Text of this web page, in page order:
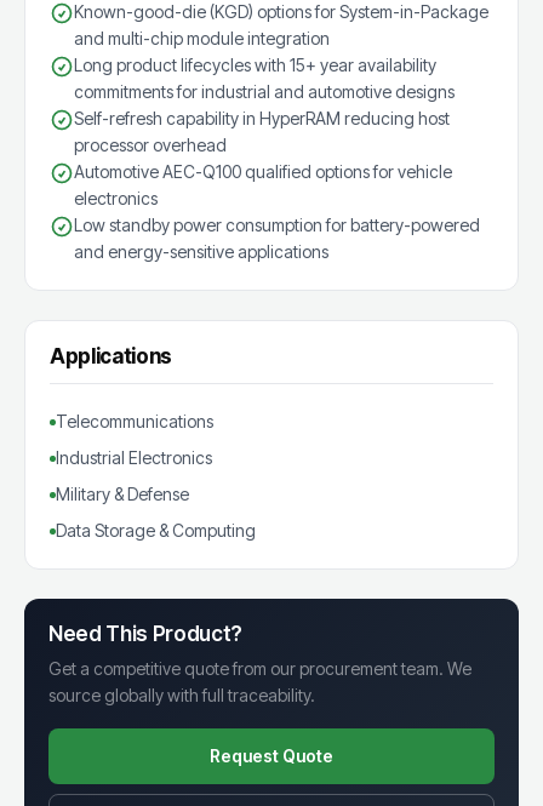
Known-good-die (KGD) options for System-in-Package
and multi-chip module integration
Long product lifecycles with 15+ year availability
commitments for industrial and automotive designs
Self-refresh capability in HyperRAM reducing host
processor overhead
Automotive AEC-Q100 qualified options for vehicle
electronics
Low standby power consumption for battery-powered
and energy-sensitive applications
Applications
Telecommunications
Industrial Electronics
Military & Defense
Data Storage & Computing
Need This Product?
Get a competitive quote from our procurement team. We
source globally with full traceability.
Request Quote